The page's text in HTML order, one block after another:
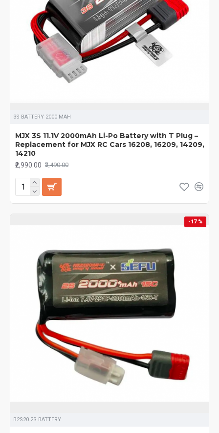
3S BATTERY 2000 MAH
MJX 3S 11.1V 2000mAh Li-Po Battery with T Plug –
Replacement for MJX RC Cars 16208, 16209, 14209,
14210
₹2,990.00 ₹3,490.00
-17 %
B2S20 2S BATTERY